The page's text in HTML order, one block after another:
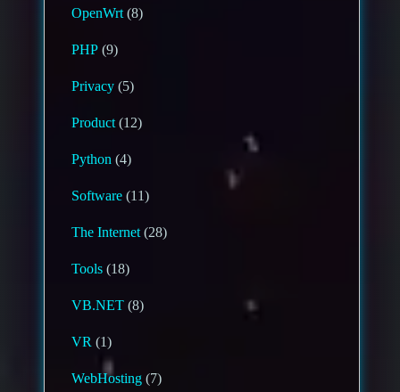
OpenWrt(8)
PHP (9)
Privacy (5)
Product(12)
Python (4)
Software (11)
The Internet(28)
Tools (18)
VB.NET (8)
VR (1)
WebHosting (7)